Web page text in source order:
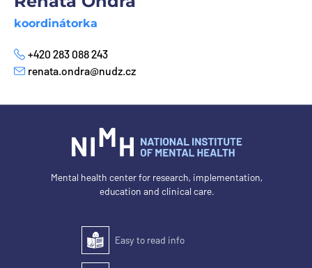
koordinátorka
Phone
+420 283 088 243
E-mail
renata.ondra@nudz.cz
Mental health center for research, implementation,
education and clinical care.
Easy to read
Easy to read info